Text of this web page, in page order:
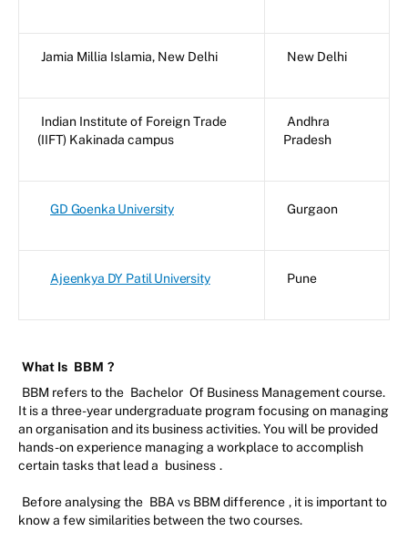
Jamia Millia Islamia, New Delhi New Delhi
Indian Institute of Foreign Trade
(IIFT) Kakinada campus
Andhra
Pradesh
GD Goenka University Gurgaon
Ajeenkya DY Patil University Pune
What Is BBM ?
BBM refers to the Bachelor Of Business Management course.
It is a three-year undergraduate program focusing on managing
an organisation and its business activities. You will be provided
hands-on experience managing a workplace to accomplish
certain tasks that lead a business .
Before analysing the BBA vs BBM difference , it is important to
know a few similarities between the two courses.